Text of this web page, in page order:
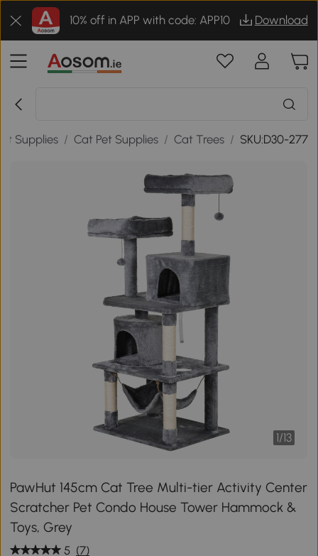
10% off in APP with code: APP10 Download
Supplies / Cat Pet Supplies / Cat Trees / SKU:D30-277
1/13
PawHut 145cm Cat Tree Multi-tier Activity Center
Scratcher Pet Condo House Tower Hammock &
Toys, Grey
5 (7)